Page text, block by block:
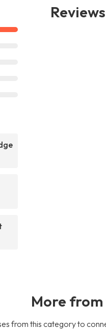
Reviews
More
from this category to